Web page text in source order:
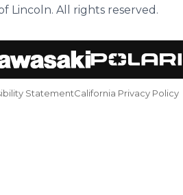
Lincoln. All rights reserved.
StatementCalifornia Privacy Policy